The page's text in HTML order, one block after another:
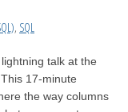
, SQL
talk at the
. This 17-minute
the way columns